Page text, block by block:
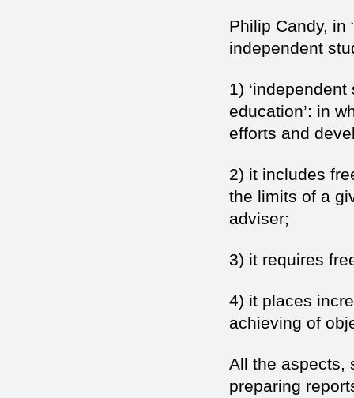
Philip Candy, in
independent
1)
education’: in
efforts and
2) it includes
the limits of a
adviser;
3) it requires
4) it places
achieving of
All the aspects,
preparing